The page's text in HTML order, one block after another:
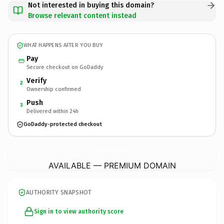
Not interested in buying this domain?
Browse relevant content instead
WHAT HAPPENS AFTER YOU BUY
Pay
Secure checkout on GoDaddy
2 Verify
Ownership confirmed
3 Push
Delivered within 24h
GoDaddy-protected checkout
AVAILABLE — PREMIUM DOMAIN
AUTHORITY SNAPSHOT
Sign in to view authority score